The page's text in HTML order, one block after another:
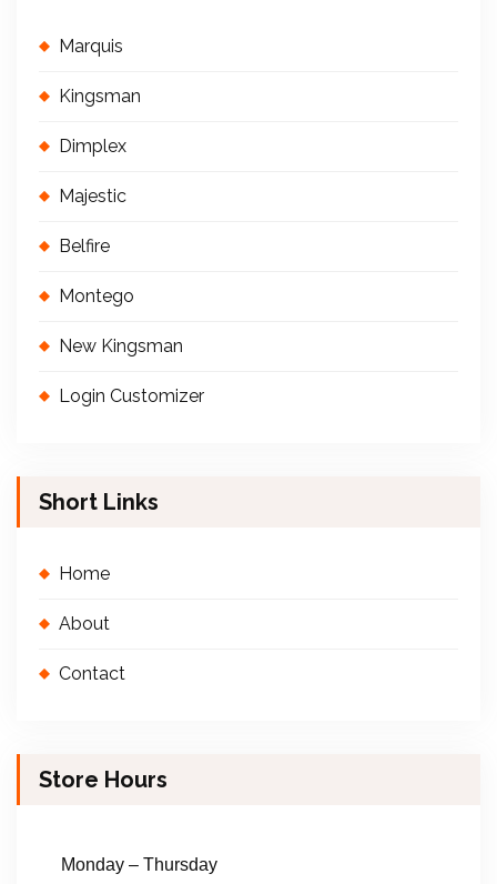
Marquis
Kingsman
Dimplex
Majestic
Belfire
Montego
New Kingsman
Login Customizer
Short Links
Home
About
Contact
Store Hours
Monday – Thursday